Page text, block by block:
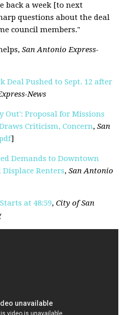
back a week [to next
questions about the deal
council members."
San Antonio Express-
Deal Pushed to Sept. 12 after
News
Out': Proposal for Missions
Criticism, Concern,San
]
Demands to Downtown
Renters,San Antonio
at 48:59,City of San